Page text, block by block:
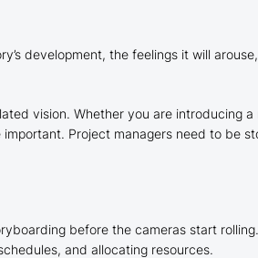
development, the feelings it will
vision. Whether you are introducing
Project managers need to be
before the cameras start
and allocating resources.